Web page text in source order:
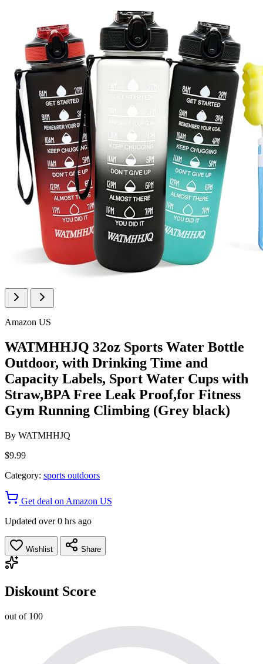
Amazon US
WATMHHJQ 32oz Sports Water Bottle
Outdoor, with Drinking Time and
Capacity Labels, Sport Water Cups with
Straw,BPA Free Leak Proof,for Fitness
Gym Running Climbing (Grey black)
By WATMHHJQ
$9.99
Category: sports outdoors
Get deal on Amazon US
Updated over 0 hrs ago
Wishlist Share
Diskount Score
out of 100